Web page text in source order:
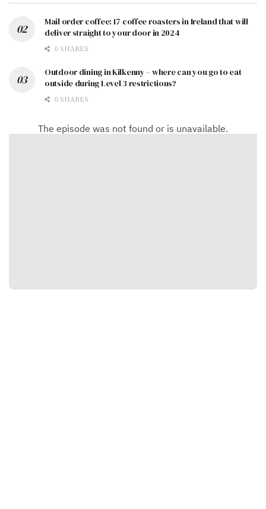
Mail order coffee: 17 coffee roasters in Ireland that will
deliver straight to your door in 2024
0 SHARES
Outdoor dining in Kilkenny – where can you go to eat
outside during Level 3 restrictions?
0 SHARES